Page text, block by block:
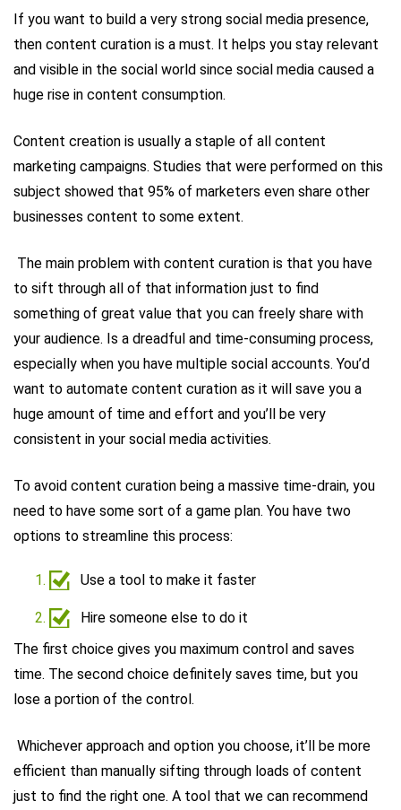
If you want to build a very strong social media presence,
then content curation is a must. It helps you stay relevant
and visible in the social world since social media caused a
huge rise in content consumption.
Content creation is usually a staple of all content
marketing campaigns. Studies that were performed on this
subject showed that 95% of marketers even share other
businesses content to some extent.
The main problem with content curation is that you have
to sift through all of that information just to find
something of great value that you can freely share with
your audience. Is a dreadful and time-consuming process,
especially when you have multiple social accounts. You’d
want to automate content curation as it will save you a
huge amount of time and effort and you’ll be very
consistent in your social media activities.
To avoid content curation being a massive time-drain, you
need to have some sort of a game plan. You have two
options to streamline this process:
Use a tool to make it faster
Hire someone else to do it
The first choice gives you maximum control and saves
time. The second choice definitely saves time, but you
lose a portion of the control.
Whichever approach and option you choose, it’ll be more
efficient than manually sifting through loads of content
just to find the right one. A tool that we can recommend